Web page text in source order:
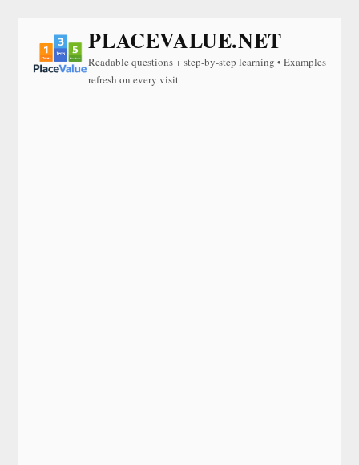
PLACEVALUE.NET
Readable questions + step-by-step learning • Examples
refresh on every visit